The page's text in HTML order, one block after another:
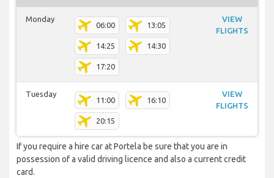
Monday
06:00 13:05
14:25 14:30
17:20
VIEW
FLIGHTS
Tuesday
11:00 16:10
20:15
VIEW
FLIGHTS
If you require a hire car at Portela be sure that you are in
possession of a valid driving licence and also a current credit
card.